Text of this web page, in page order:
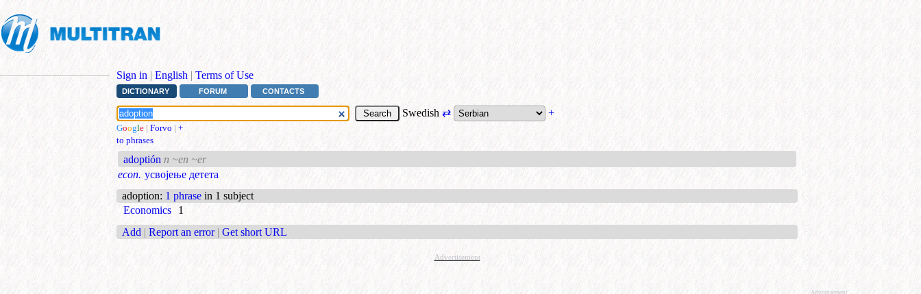
Sign in | English | Terms of Use
DICTIONARY FORUM CONTACTS
Swedish ⇄ +
Google | Forvo | +
to phrases
adoptión n ~en ~er
econ. усвојење детета
adoption: 1 phrase in 1 subject
Economics
1
Add | Report an error | Get short URL
Advertisement
Advertisement